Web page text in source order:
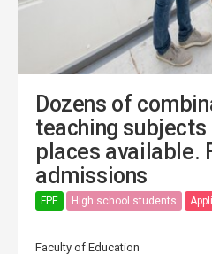
Dozens of
teaching subjects
places available.
admissions
FPE High school students
Faculty of Education